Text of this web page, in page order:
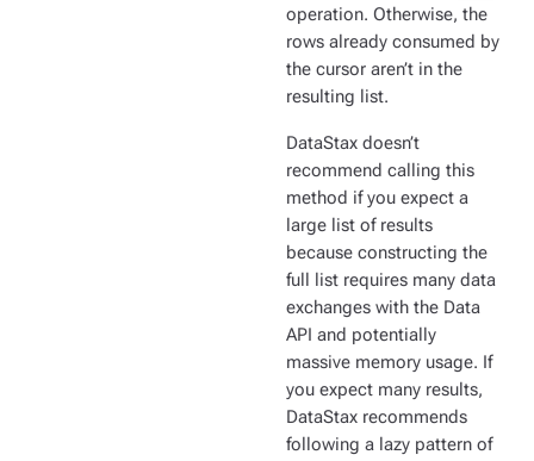
operation. Otherwise, the
rows already consumed by
the cursor aren’t in the
resulting list.
DataStax doesn’t
recommend calling this
method if you expect a
large list of results
because constructing the
full list requires many data
exchanges with the Data
API and potentially
massive memory usage. If
you expect many results,
DataStax recommends
following a lazy pattern of